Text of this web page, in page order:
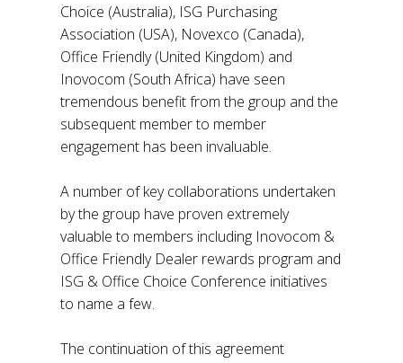
Choice (Australia), ISG Purchasing
Association (USA), Novexco (Canada),
Office Friendly (United Kingdom) and
Inovocom (South Africa) have seen
tremendous benefit from the group and the
subsequent member to member
engagement has been invaluable.
A number of key collaborations undertaken
by the group have proven extremely
valuable to members including Inovocom &
Office Friendly Dealer rewards program and
ISG & Office Choice Conference initiatives
to name a few.
The continuation of this agreement